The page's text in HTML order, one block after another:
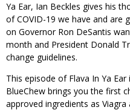
Ya Ear, Ian Beckles gives his
of COVID-19 we have and are
on Governor Ron DeSantis
month and President Donald
change guidelines.
This episode of Flava In Ya
BlueChew brings you the first
approved ingredients as